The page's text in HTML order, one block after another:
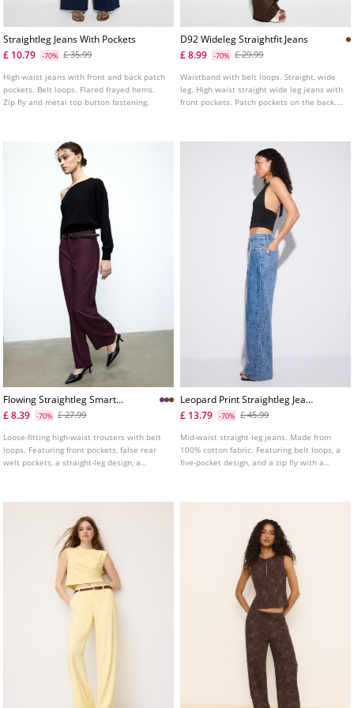
Straightleg Jeans With Pockets
£ 10.79
-70% £ 35.99
High-waist jeans with front and back patch
pockets. Belt loops. Flared frayed hems.
Zip fly and metal top button fastening.
D92 Wideleg Straightfit Jeans
£ 8.99
-70% £ 29.99
Waistband with belt loops. Straight, wide
leg. High waist straight wide leg jeans with
front pockets. Patch pockets on the back.
Flowing Straightleg Smart
Trousers With Belt L04020080
£ 8.39 -70% £ 27.99
Loose-fitting high-waist trousers with belt
loops. Featuring front pockets, false rear
welt pockets, a straight-leg design, a
fastening at the front.
Leopard Print Straightleg Jeans
With Rhinestones
£ 13.79 -70% £ 45.99
Mid-waist straight-leg jeans. Made from
100% cotton fabric. Featuring belt loops, a
five-pocket design, and a zip fly with a